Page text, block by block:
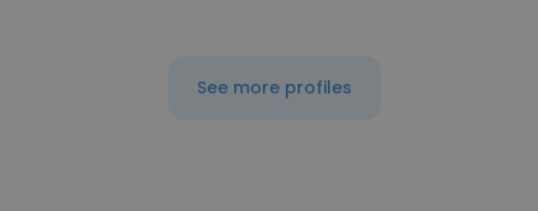
See more profiles